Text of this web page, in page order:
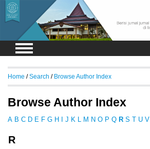
Home /Search / Browse Author Index
Browse Author Index
A B C D E F G H J K M N O P Q R S T U V
R